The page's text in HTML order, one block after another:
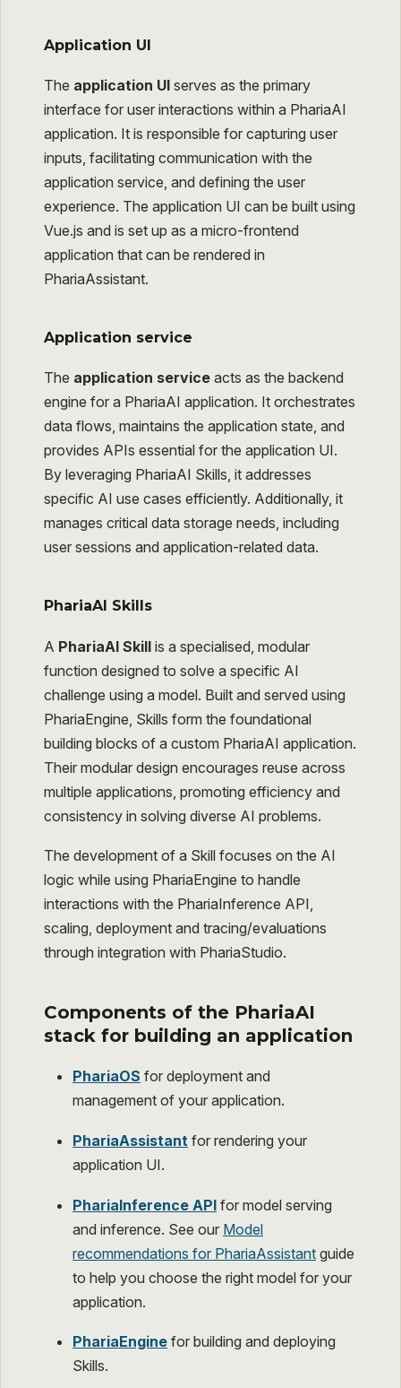
Application UI
The application UI serves as the primary
interface for user interactions within a PhariaAI
application. It is responsible for capturing user
inputs, facilitating communication with the
application service, and defining the user
experience. The application UI can be built using
Vue.js and is set up as a micro-frontend
application that can be rendered in
PhariaAssistant.
Application service
The application service acts as the backend
engine for a PhariaAI application. It orchestrates
data flows, maintains the application state, and
provides APIs essential for the application UI.
By leveraging PhariaAI Skills, it addresses
specific AI use cases efficiently. Additionally, it
manages critical data storage needs, including
user sessions and application-related data.
PhariaAI Skills
A PhariaAI Skill is a specialised, modular
function designed to solve a specific AI
challenge using a model. Built and served using
PhariaEngine, Skills form the foundational
building blocks of a custom PhariaAI application.
Their modular design encourages reuse across
multiple applications, promoting efficiency and
consistency in solving diverse AI problems.
The development of a Skill focuses on the AI
logic while using PhariaEngine to handle
interactions with the PhariaInference API,
scaling, deployment and tracing/evaluations
through integration with PhariaStudio.
Components of the PhariaAI
stack for building an application
PhariaOS for deployment and
management of your application.
PhariaAssistant for rendering your
application UI.
PhariaInference API for model serving
and inference. See our Model
recommendations for PhariaAssistant guide
to help you choose the right model for your
application.
PhariaEngine for building and deploying
Skills.